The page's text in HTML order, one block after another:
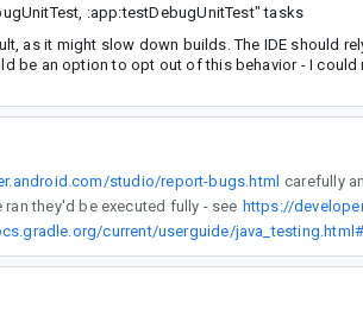
:app:testDebugUnitTest" tasks
as it might slow down builds. The IDE should
be an option to opt out of this behavior - I could
studio/report-bugs.html carefully
every time tests were ran they'd be executed fully - see https://
current/userguide/